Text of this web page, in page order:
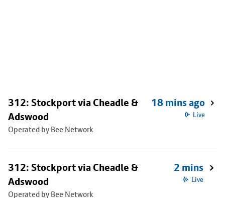
312: Stockport via Cheadle &
Adswood
Operated by Bee Network
18 mins ago
Live
312: Stockport via Cheadle &
Adswood
Operated by Bee Network
2 mins
Live